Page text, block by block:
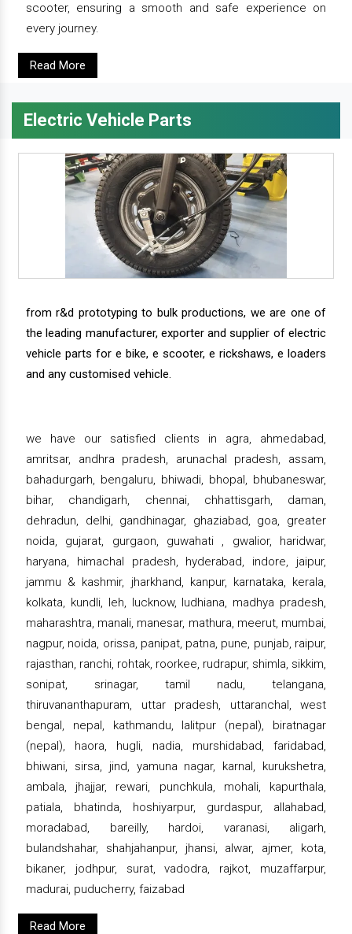
scooter, ensuring a smooth and safe experience on
every journey.
Read More
Electric Vehicle Parts
from r&d prototyping to bulk productions, we are one of
the leading manufacturer, exporter and supplier of electric
vehicle parts for e bike, e scooter, e rickshaws, e loaders
and any customised vehicle.
we have our satisfied clients in agra, ahmedabad,
amritsar, andhra pradesh, arunachal pradesh, assam,
bahadurgarh, bengaluru, bhiwadi, bhopal, bhubaneswar,
bihar, chandigarh, chennai, chhattisgarh, daman,
dehradun, delhi, gandhinagar, ghaziabad, goa, greater
noida, gujarat, gurgaon, guwahati , gwalior, haridwar,
haryana, himachal pradesh, hyderabad, indore, jaipur,
jammu & kashmir, jharkhand, kanpur, karnataka, kerala,
kolkata, kundli, leh, lucknow, ludhiana, madhya pradesh,
maharashtra, manali, manesar, mathura, meerut, mumbai,
nagpur, noida, orissa, panipat, patna, pune, punjab, raipur,
rajasthan, ranchi, rohtak, roorkee, rudrapur, shimla, sikkim,
sonipat, srinagar, tamil nadu, telangana,
thiruvananthapuram, uttar pradesh, uttaranchal, west
bengal, nepal, kathmandu, lalitpur (nepal), biratnagar
(nepal), haora, hugli, nadia, murshidabad, faridabad,
bhiwani, sirsa, jind, yamuna nagar, karnal, kurukshetra,
ambala, jhajjar, rewari, punchkula, mohali, kapurthala,
patiala, bhatinda, hoshiyarpur, gurdaspur, allahabad,
moradabad, bareilly, hardoi, varanasi, aligarh,
bulandshahar, shahjahanpur, jhansi, alwar, ajmer, kota,
bikaner, jodhpur, surat, vadodra, rajkot, muzaffarpur,
madurai, puducherry, faizabad
Read More